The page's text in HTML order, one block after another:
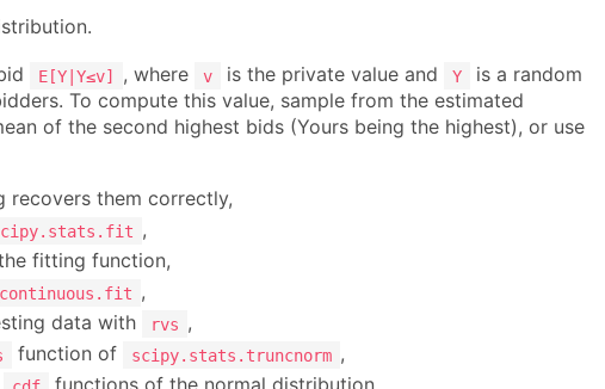
E[Y|Y≤v] , where v is the private value and Y
is a random
To compute this value, sample from the estimated
of the second highest bids (Yours being the highest), or use
recovers them correctly,
,
fitting function,
,
data with rvs ,
function of scipy.stats.truncnorm ,